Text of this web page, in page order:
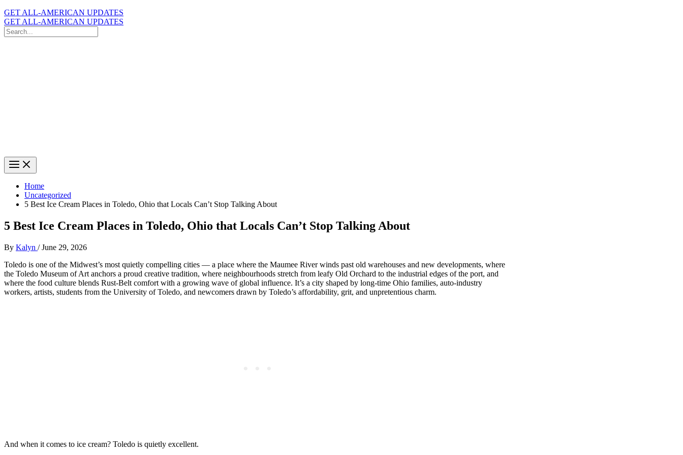
GET ALL-AMERICAN UPDATES
GET ALL-AMERICAN UPDATES
Search
for:
Home
Uncategorized
5 Best Ice Cream Places in Toledo, Ohio that Locals Can’t Stop Talking About
5 Best Ice Cream Places in Toledo, Ohio that Locals Can’t Stop Talking About
By Kalyn /June 29, 2026
Toledo is one of the Midwest’s most quietly compelling cities — a place where the Maumee River winds past old warehouses and new developments, where
the Toledo Museum of Art anchors a proud creative tradition, where neighbourhoods stretch from leafy Old Orchard to the industrial edges of the port, and
where the food culture blends Rust‑Belt comfort with a growing wave of global influence. It’s a city shaped by long‑time Ohio families, auto‑industry
workers, artists, students from the University of Toledo, and newcomers drawn by Toledo’s affordability, grit, and unpretentious charm.
And when it comes to ice cream? Toledo is quietly excellent.